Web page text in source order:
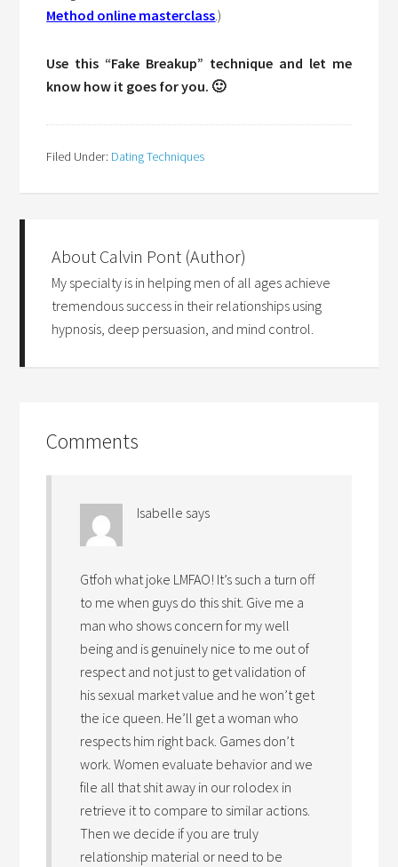
Method online masterclass.)
Use this “Fake Breakup” technique and let me
know how it goes for you. 🙂
Filed Under: Dating Techniques
About Calvin Pont (Author)
My specialty is in helping men of all ages achieve
tremendous success in their relationships using
hypnosis, deep persuasion, and mind control.
Comments
Isabelle says
Gtfoh what joke LMFAO! It’s such a turn off
to me when guys do this shit. Give me a
man who shows concern for my well
being and is genuinely nice to me out of
respect and not just to get validation of
his sexual market value and he won’t get
the ice queen. He’ll get a woman who
respects him right back. Games don’t
work. Women evaluate behavior and we
file all that shit away in our rolodex in
retrieve it to compare to similar actions.
Then we decide if you are truly
relationship material or need to be